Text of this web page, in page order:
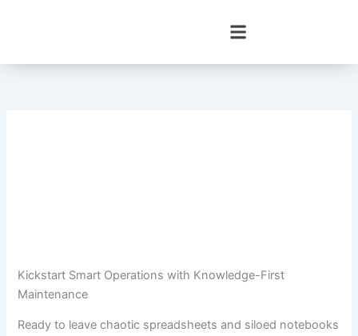
Kickstart Smart Operations with Knowledge-First
Maintenance
Ready to leave chaotic spreadsheets and siloed notebooks